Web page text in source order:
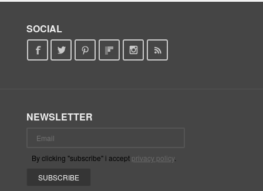
SOCIAL
NEWSLETTER
By clicking "subscribe" i accept privacy policy.